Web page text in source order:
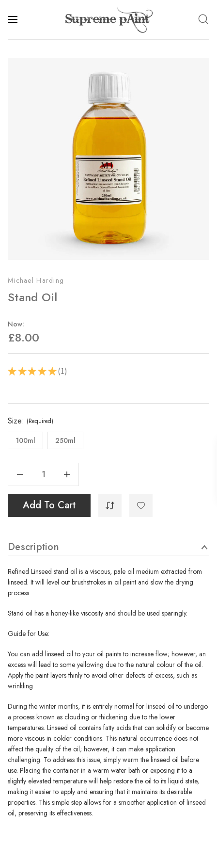
Michael Harding
Stand Oil
Now:
£8.00
★ ★ ★ ★ ★ 1
1
Stock:
Size: (Required)
100ml 250ml
Increase Quantity Of Stand Oil
Add To Cart
Description
Refined Linseed stand oil is a viscous, pale oil medium extracted from
linseed. It will level out brushstrokes in oil paint and slow the drying
process.
Stand oil has a honey-like viscosity and should be used sparingly.
Guide for Use:
You can add linseed oil to your oil paints to increase flow; however, an
excess will lead to some yellowing due to the natural colour of the oil.
Apply the paint layers thinly to avoid other defects of excess, such as
wrinkling
During the winter months, it is entirely normal for linseed oil to undergo
a process known as clouding or thickening due to the lower
temperatures. Linseed oil contains fatty acids that can solidify or become
more viscous in colder conditions. This natural occurrence does not
affect the quality of the oil; however, it can make application
challenging. To address this issue, simply warm the linseed oil before
use. Placing the container in a warm water bath or exposing it to a
slightly elevated temperature will help restore the oil to its liquid state,
making it easier to apply and ensuring that it maintains its desirable
properties. This simple step allows for a smoother application of linseed
oil, preserving its effectiveness.